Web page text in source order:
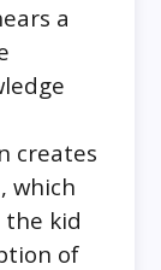
a
creates
which
the kid
of